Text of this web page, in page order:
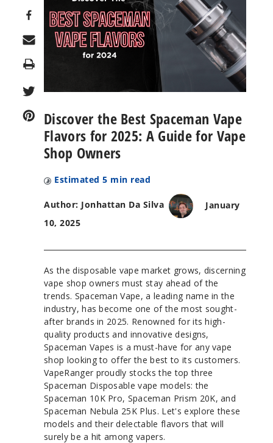
Print
Discover the Best Spaceman Vape
Flavors for 2025: A Guide for Vape
Shop Owners
Estimated 5 min read
Author: Jonhattan Da Silva
January
10, 2025
As the disposable vape market grows, discerning
vape shop owners must stay ahead of the
trends. Spaceman Vape, a leading name in the
industry, has become one of the most sought-
after brands in 2025. Renowned for its high-
quality products and innovative designs,
Spaceman Vapes is a must-have for any vape
shop looking to offer the best to its customers.
VapeRanger proudly stocks the top three
Spaceman Disposable vape models: the
Spaceman 10K Pro, Spaceman Prism 20K, and
Spaceman Nebula 25K Plus. Let's explore these
models and their delectable flavors that will
surely be a hit among vapers.